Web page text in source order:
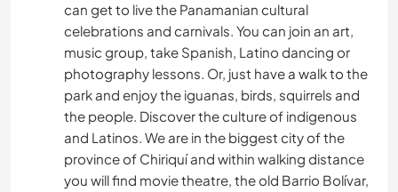
can get to live the Panamanian cultural
celebrations and carnivals. You can join an art,
music group, take Spanish, Latino dancing or
photography lessons. Or, just have a walk to the
park and enjoy the iguanas, birds, squirrels and
the people. Discover the culture of indigenous
and Latinos. We are in the biggest city of the
province of Chiriquí and within walking distance
you will find movie theatre, the old Barrio Bolívar,